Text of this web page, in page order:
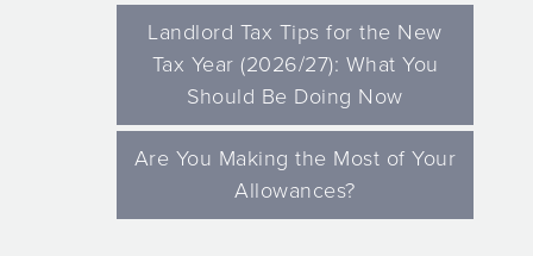
Landlord Tax Tips for the New
Tax Year (2026/27): What You
Should Be Doing Now
Are You Making the Most of Your
Allowances?